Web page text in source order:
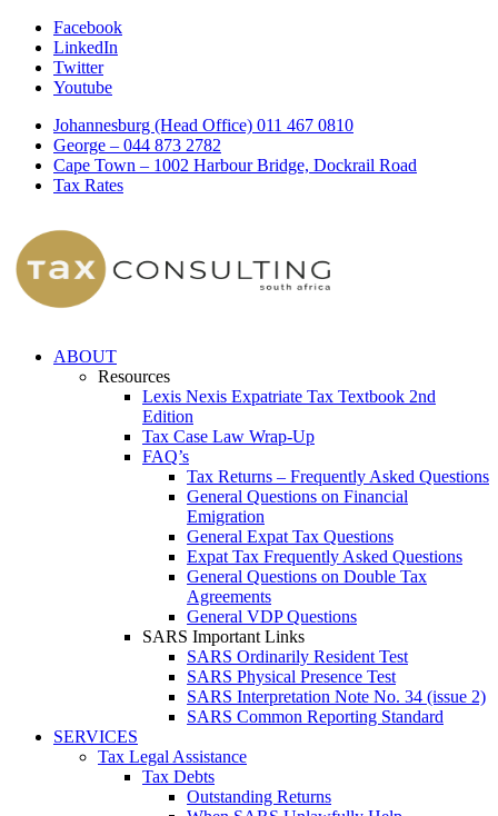
Facebook
LinkedIn
Twitter
Youtube
Johannesburg (Head Office) 011 467 0810
George – 044 873 2782
Cape Town – 1002 Harbour Bridge, Dockrail Road
Tax Rates
ABOUT
Resources
Lexis Nexis Expatriate Tax Textbook 2nd
Edition
Tax Case Law Wrap-Up
FAQ’s
Tax Returns – Frequently Asked Questions
General Questions on Financial
Emigration
General Expat Tax Questions
Expat Tax Frequently Asked Questions
General Questions on Double Tax
Agreements
General VDP Questions
SARS Important Links
SARS Ordinarily Resident Test
SARS Physical Presence Test
SARS Interpretation Note No. 34 (issue 2)
SARS Common Reporting Standard
SERVICES
Tax Legal Assistance
Tax Debts
Outstanding Returns